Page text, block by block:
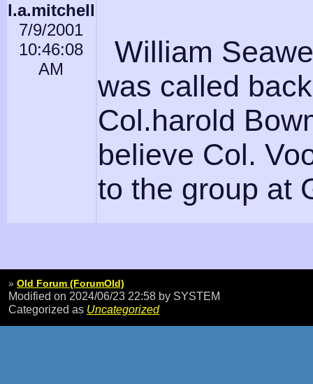
l.a.mitchell
7/9/2001
10:46:08
AM
William
was called
Col.harold
believe Col.
to the group at
» Old Forum (ForumOld)
Modified on 2024/06/23 22:58 by SYSTEM
Categorized as Uncategorized